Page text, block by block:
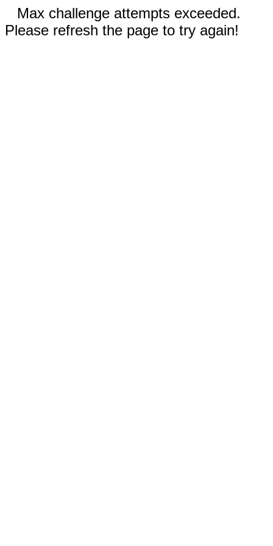
Max challenge attempts exceeded.
Please refresh the page to try again!